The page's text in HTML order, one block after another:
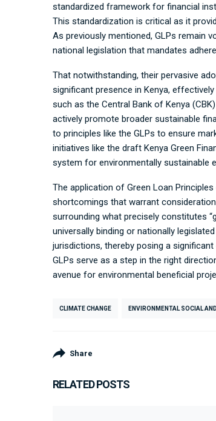
standardized framework for financial
This standardization is critical as it
As previously mentioned, GLPs remain
national legislation that mandates
That notwithstanding, their pervasive
significant presence in Kenya,
such as the Central Bank of Kenya
actively promote broader sustainable
to principles like the GLPs to ensure
initiatives like the draft Kenya Green
system for environmentally sustainable
The application of Green Loan
shortcomings that warrant
surrounding what precisely constitutes
universally binding or nationally
jurisdictions, thereby posing a
GLPs serve as a step in the right
avenue for environmental beneficial
CLIMATE CHANGE ENVIRONMENTAL SOCIAL
Share
RELATED POSTS